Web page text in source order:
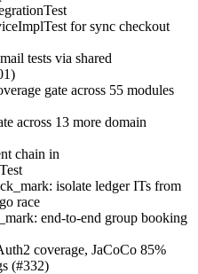
for sync checkout
tests via shared
gate across 55 modules
across 13 more domain
chain in
isolate ledger ITs from
race
end-to-end group booking
coverage, JaCoCo 85%
(#332)